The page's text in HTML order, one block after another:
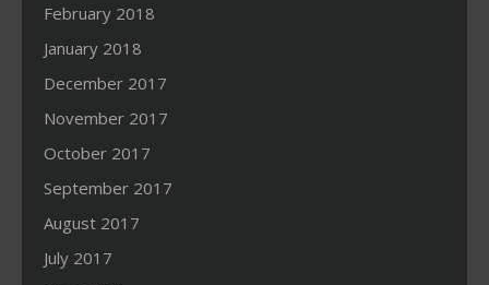
February 2018
January 2018
December 2017
November 2017
October 2017
September 2017
August 2017
July 2017